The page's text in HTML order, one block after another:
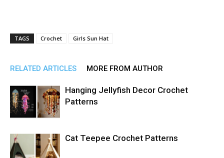
TAGS Crochet Girls Sun Hat
RELATED ARTICLES MORE FROM AUTHOR
Hanging Jellyfish Decor Crochet
Patterns
Cat Teepee Crochet Patterns